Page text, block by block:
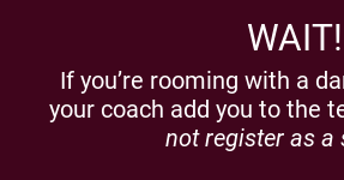
WAIT!
If you’re rooming with a
your coach add you to the
not register as a